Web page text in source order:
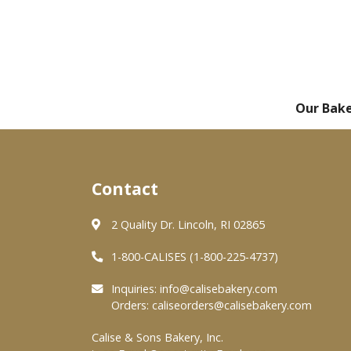
Our
Contact
2 Quality Dr. Lincoln, RI 02865
1-800-CALISES (1-800-225-4737)
Inquiries: info@calisebakery.com
Orders: caliseorders@calisebakery.com
Calise & Sons Bakery, Inc.